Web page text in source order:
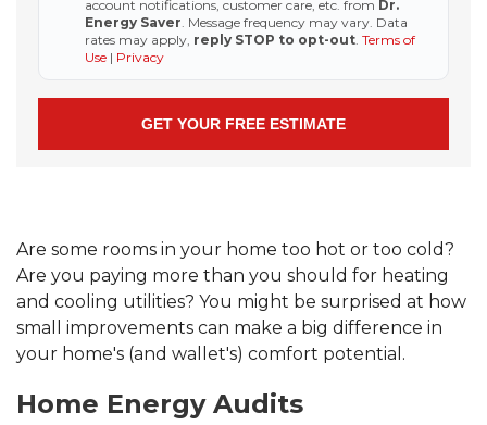
account notifications, customer care, etc. from Dr.
Energy Saver . Message frequency may vary. Data
rates may apply, reply STOP to opt-out Terms of
Use | Privacy
Are some rooms in your home too hot or too cold?
Are you paying more than you should for heating
and cooling utilities? You might be surprised at how
small improvements can make a big difference in
your home's (and wallet's) comfort potential.
Home Energy Audits